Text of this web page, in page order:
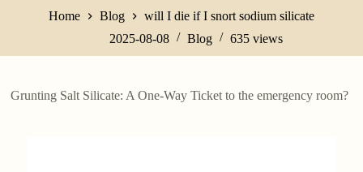
n
Home
Blog
will I die if I snort sodium silicate
2025-08-08
Blog 635 views
Grunting Salt Silicate: A One-Way Ticket to the emergency room?